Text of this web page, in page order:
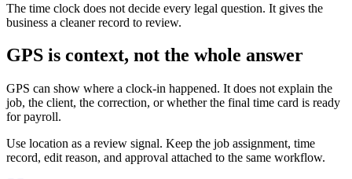
The time clock does not decide every legal question. It gives the
business a cleaner record to review.
GPS is context, not the whole answer
GPS can show where a clock-in happened. It does not explain the
job, the client, the correction, or whether the final time card is ready
for payroll.
Use location as a review signal. Keep the job assignment, time
record, edit reason, and approval attached to the same workflow.